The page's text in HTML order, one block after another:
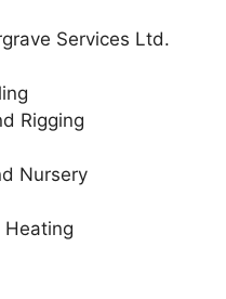
Services Ltd.
Rigging
Nursery
Heating